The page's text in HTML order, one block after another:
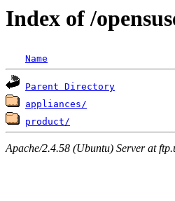
Index of /
Name
Parent Directory
appliances/
product/
Apache/2.4.58 (Ubuntu) Server at